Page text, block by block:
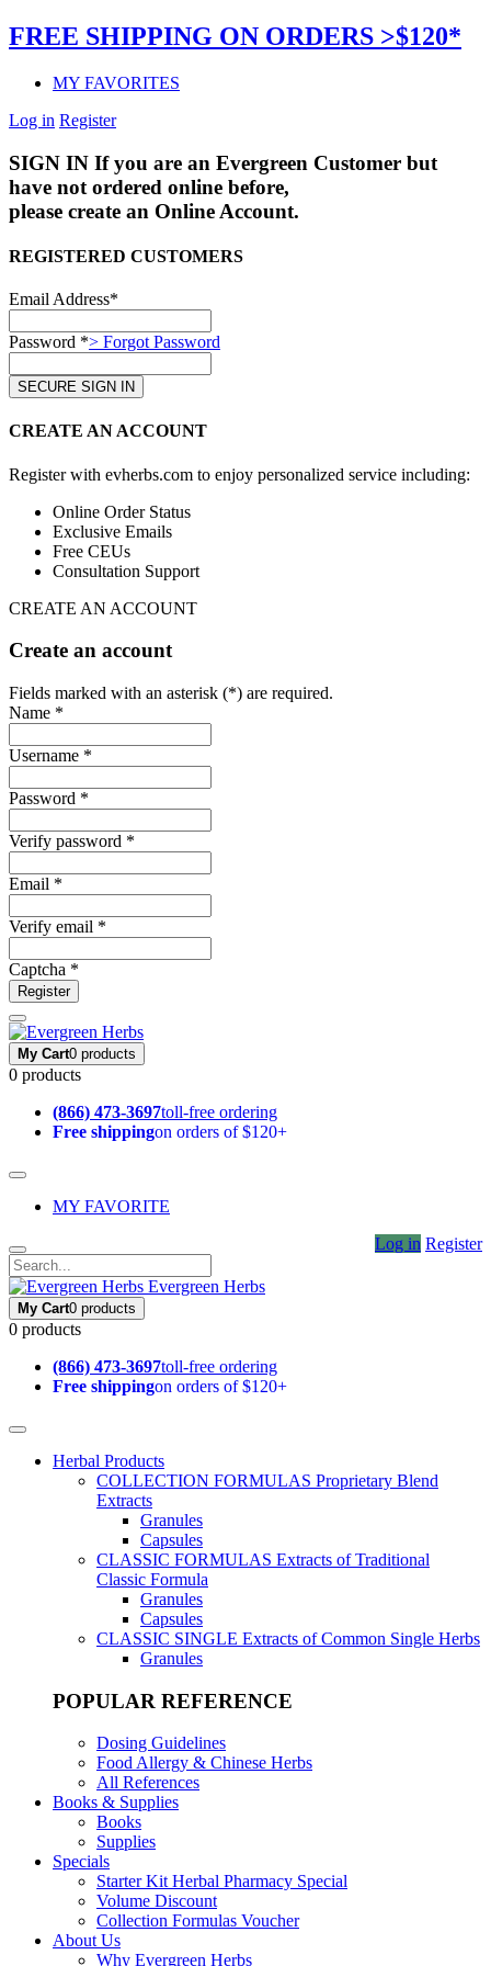
FREE SHIPPING ON ORDERS >$120*
MY FAVORITES
Log in Register
SIGN IN If you are an Evergreen Customer but
have not ordered online before,
please create an Online Account.
REGISTERED CUSTOMERS
Email Address*
Password *> Forgot Password
CREATE AN ACCOUNT
Register with evherbs.com to enjoy personalized service including:
Online Order Status
Exclusive Emails
Free CEUs
Consultation Support
CREATE AN ACCOUNT
Create an account
Fields marked with an asterisk (*) are required.
Name *
Username *
Password *
Verify password *
Email *
Verify email *
Captcha *
Register
My Cart0 products
0 products
(866) 473-3697toll-free ordering
Free shippingon orders of $120+
MY FAVORITE
Log in Register
Evergreen Herbs
My Cart0 products
0 products
(866) 473-3697toll-free ordering
Free shippingon orders of $120+
Herbal Products
COLLECTION FORMULAS Proprietary Blend
Extracts
Granules
Capsules
CLASSIC FORMULAS Extracts of Traditional
Classic Formula
Granules
Capsules
CLASSIC SINGLE Extracts of Common Single Herbs
Granules
POPULAR REFERENCE
Dosing Guidelines
Food Allergy & Chinese Herbs
All References
Books & Supplies
Books
Supplies
Specials
Starter Kit Herbal Pharmacy Special
Volume Discount
Collection Formulas Voucher
About Us
Why Evergreen Herbs